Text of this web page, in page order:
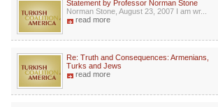
Statement by Professor Norman Stone
Norman Stone, August 23, 2007 I am wr...
read more
Re: Truth and Consequences: Armenians,
Turks and Jews
read more